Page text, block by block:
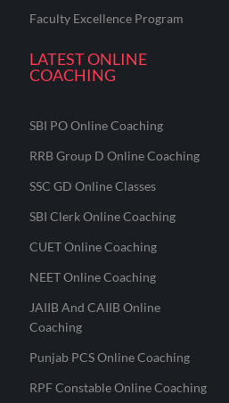
Faculty Excellence Program
LATEST ONLINE
COACHING
SBI PO Online Coaching
RRB Group D Online Coaching
SSC GD Online Classes
SBI Clerk Online Coaching
CUET Online Coaching
NEET Online Coaching
JAIIB And CAIIB Online
Coaching
Punjab PCS Online Coaching
RPF Constable Online Coaching